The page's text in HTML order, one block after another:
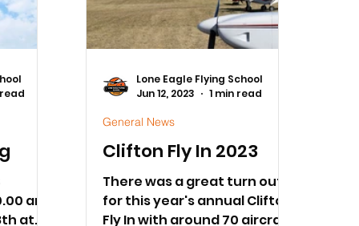
am
at
Clifton Fly In 2023
There was a great turn out
for this year's annual Clifton
Fly In with around 70 aircraft
General News
Lone Eagle Flying School
Jun 12, 2023
1 min read